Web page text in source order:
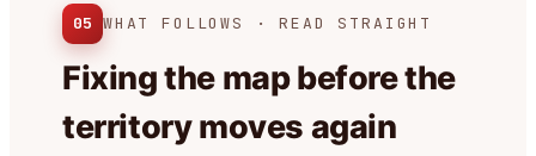
05 WHAT FOLLOWS · READ STRAIGHT
Fixing the map before the
territory moves again